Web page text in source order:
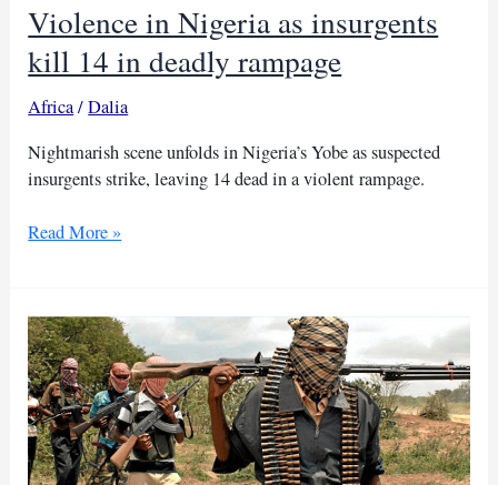
Violence in Nigeria as insurgents
kill 14 in deadly rampage
Africa/Dalia
Nightmarish scene unfolds in Nigeria’s Yobe as suspected
insurgents strike, leaving 14 dead in a violent rampage.
Violence
as
insurgents
kill
14
in
deadly
rampage
Read More »